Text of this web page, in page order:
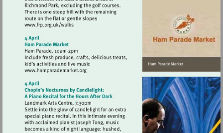
Visit
http://www.frp.org.uk/walks
Visit
http://www.hamparademarket.org